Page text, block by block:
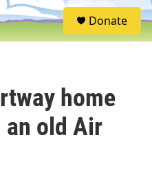
S
e
Donate
home
an old Air